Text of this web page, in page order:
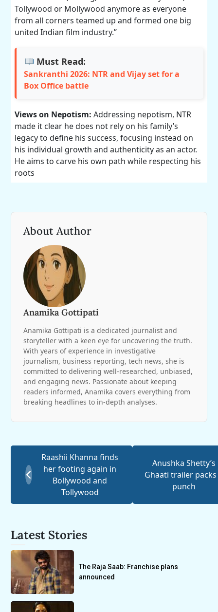
Tollywood or Mollywood anymore as everyone
from all corners teamed up and formed one big
united Indian film industry.”
Must Read:
Sankranthi 2026: NTR and Vijay set for a
Box Office battle
Views on Nepotism: Addressing nepotism, NTR
made it clear he does not rely on his family’s
legacy to define his success, focusing instead on
his individual growth and authenticity as an actor.
He aims to carve his own path while respecting his
roots
About Author
Anamika Gottipati
Anamika Gottipati is a dedicated journalist and
storyteller with a keen eye for uncovering the truth.
With years of experience in investigative
journalism, business reporting, tech news, she is
committed to delivering well-researched, unbiased,
and engaging news. Passionate about keeping
readers informed, Anamika covers everything from
breaking headlines to in-depth analyses.
Raashii Khanna finds
her footing again in
Bollywood and
Tollywood
Anushka Shetty’s
Ghaati trailer packs
punch
Latest Stories
The Raja Saab: Franchise plans
announced